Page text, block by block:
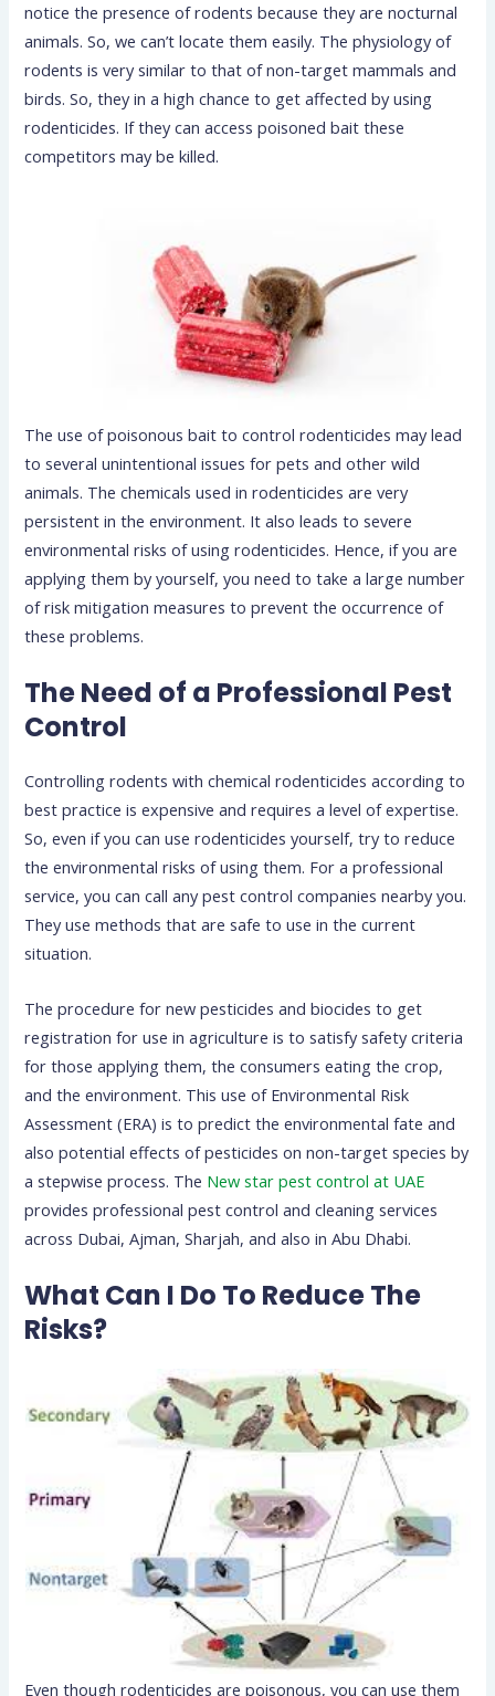
notice the presence of rodents because they are nocturnal
animals. So, we can’t locate them easily. The physiology of
rodents is very similar to that of non-target mammals and
birds. So, they in a high chance to get affected by using
rodenticides. If they can access poisoned bait these
competitors may be killed.
The use of poisonous bait to control rodenticides may lead
to several unintentional issues for pets and other wild
animals. The chemicals used in rodenticides are very
persistent in the environment. It also leads to severe
environmental risks of using rodenticides. Hence, if you are
applying them by yourself, you need to take a large number
of risk mitigation measures to prevent the occurrence of
these problems.
The Need of a Professional Pest
Control
Controlling rodents with chemical rodenticides according to
best practice is expensive and requires a level of expertise.
So, even if you can use rodenticides yourself, try to reduce
the environmental risks of using them. For a professional
service, you can call any pest control companies nearby you.
They use methods that are safe to use in the current
situation.
The procedure for new pesticides and biocides to get
registration for use in agriculture is to satisfy safety criteria
for those applying them, the consumers eating the crop,
and the environment. This use of Environmental Risk
Assessment (ERA) is to predict the environmental fate and
also potential effects of pesticides on non-target species by
a stepwise process. The New star pest control at UAE
provides professional pest control and cleaning services
across Dubai, Ajman, Sharjah, and also in Abu Dhabi.
What Can I Do To Reduce The
Risks?
Even though rodenticides are poisonous, you can use them